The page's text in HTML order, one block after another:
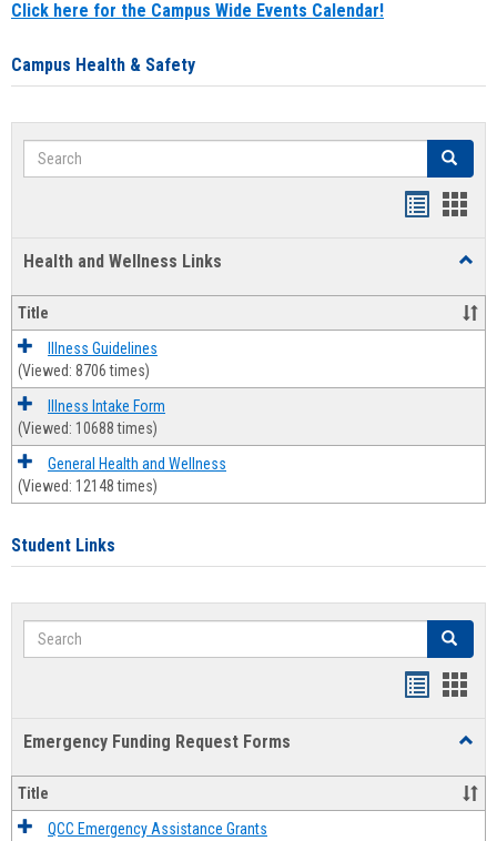
Click here for the Campus Wide Events Calendar!
Campus Health & Safety
Search Search
Health and Wellness Links
and
Title
Illness Guidelines
(Viewed: 8706 times)
Illness Intake Form
(Viewed: 10688 times)
General Health and Wellness
(Viewed: 12148 times)
Student Links
Search Search
Emergency Funding Request Forms
Title
QCC Emergency Assistance Grants